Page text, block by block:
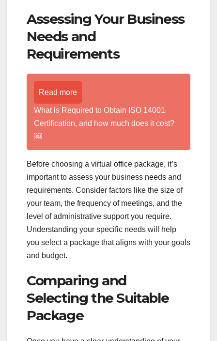
Assessing Your Business
Needs and
Requirements
Read more
What is Required to Obtain ISO 14001
Certification, and how much does it cost?
￼
Before choosing a virtual office package, it’s
important to assess your business needs and
requirements. Consider factors like the size of
your team, the frequency of meetings, and the
level of administrative support you require.
Understanding your specific needs will help
you select a package that aligns with your goals
and budget.
Comparing and
Selecting the Suitable
Package